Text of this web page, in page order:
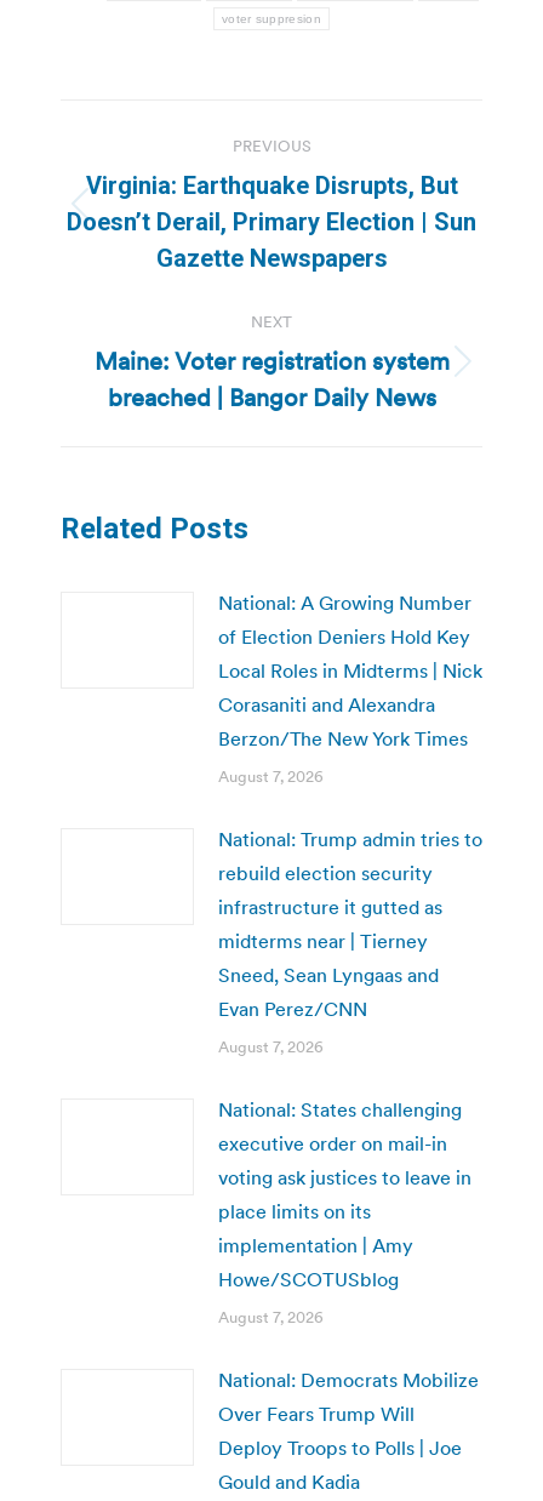
voter suppresion
navigation
PREVIOUS
Previous
post:
Virginia: Earthquake Disrupts, But
Doesn’t Derail, Primary Election | Sun
Gazette Newspapers
NEXT
Next
post:
Maine: Voter registration system
breached | Bangor Daily News
Related Posts
National: A Growing Number
of Election Deniers Hold Key
Local Roles in Midterms | Nick
Corasaniti and Alexandra
Berzon/The New York Times
August 7, 2026
National: Trump admin tries to
rebuild election security
infrastructure it gutted as
midterms near | Tierney
Sneed, Sean Lyngaas and
Evan Perez/CNN
August 7, 2026
National: States challenging
executive order on mail-in
voting ask justices to leave in
place limits on its
implementation | Amy
Howe/SCOTUSblog
August 7, 2026
National: Democrats Mobilize
Over Fears Trump Will
Deploy Troops to Polls | Joe
Gould and Kadia